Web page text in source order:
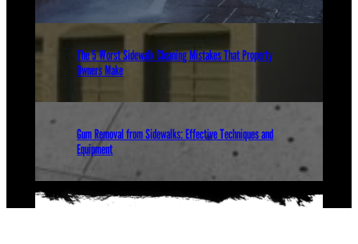
The 5 Worst Sidewalk Cleaning Mistakes That Property
Owners Make
Gum Removal from Sidewalks: Effective Techniques and
Equipment